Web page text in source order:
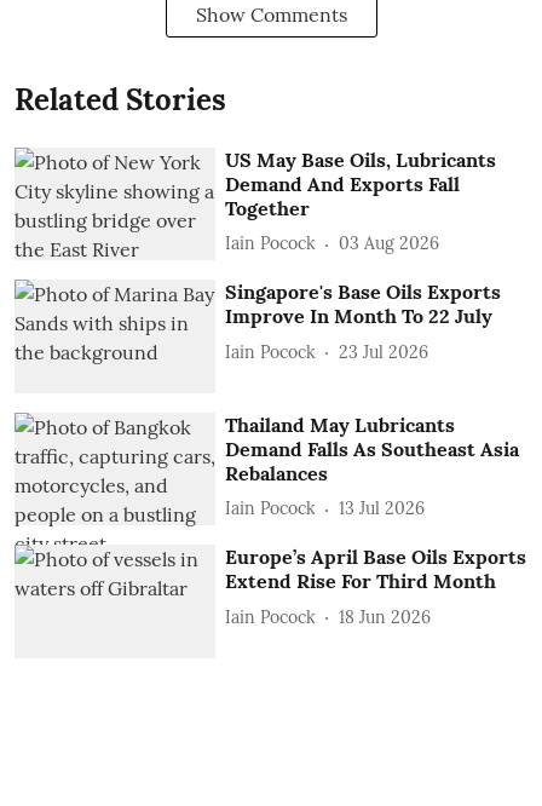
Show Comments
Related Stories
US May Base Oils, Lubricants
Demand And Exports Fall
Together
Iain Pocock 03 Aug 2026
Singapore's Base Oils Exports
Improve In Month To 22 July
Iain Pocock 23 Jul 2026
Thailand May Lubricants
Demand Falls As Southeast Asia
Rebalances
Iain Pocock 13 Jul 2026
Europe’s April Base Oils Exports
Extend Rise For Third Month
Iain Pocock 18 Jun 2026